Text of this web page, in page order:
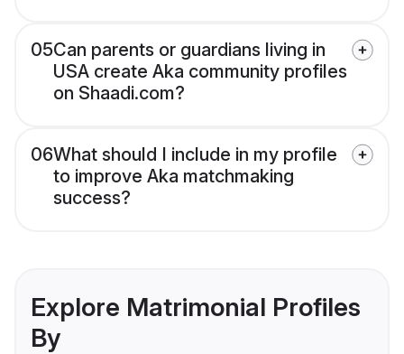
05Can parents or guardians living in
USA create Aka community profiles
on Shaadi.com?
06What should I include in my profile
to improve Aka matchmaking
success?
Explore Matrimonial Profiles
By